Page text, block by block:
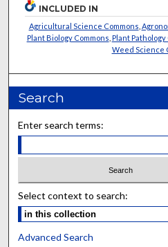
INCLUDED IN
Agricultural Science Commons
Plant Biology Commons Plant Pathology
Weed Science
Search
Enter search terms:
Select context to search:
Advanced Search